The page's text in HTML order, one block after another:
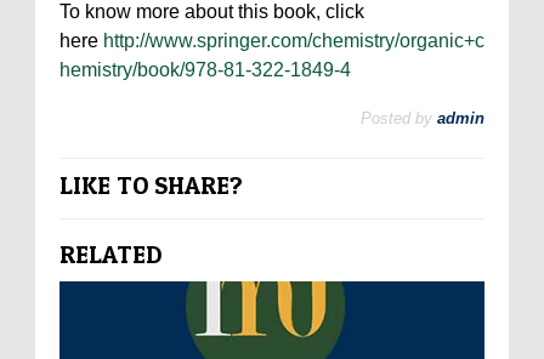
To know more about this book, click
here http://www.springer.com/chemistry/organic+c
hemistry/book/978-81-322-1849-4
Posted by admin
LIKE TO SHARE?
RELATED